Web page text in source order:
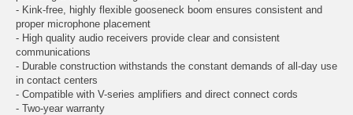
- Kink-free, highly flexible gooseneck boom ensures consistent and
proper microphone placement
- High quality audio receivers provide clear and consistent
communications
- Durable construction withstands the constant demands of all-day use
in contact centers
- Compatible with V-series amplifiers and direct connect cords
- Two-year warranty